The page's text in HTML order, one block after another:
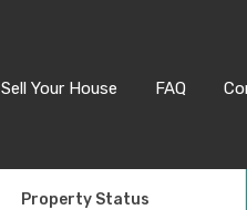
Sell Your House FAQ
Property Status